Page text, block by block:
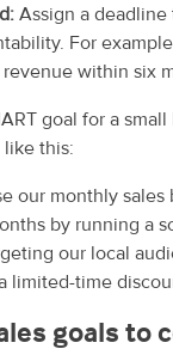
Assign a
For
within six
goal for a
this:
our monthly sales
by running a
our local
limited-time
goals to